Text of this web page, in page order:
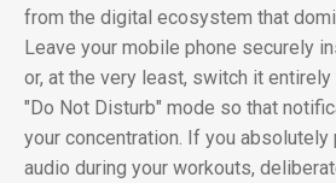
from the digital ecosystem that
Leave your mobile phone securely
or, at the very least, switch it entirely
"Do Not Disturb" mode so that
your concentration. If you
audio during your workouts,